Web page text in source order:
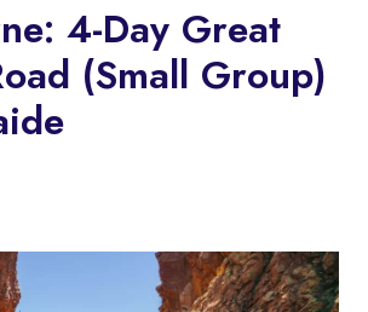
4-Day Great
(small Group)